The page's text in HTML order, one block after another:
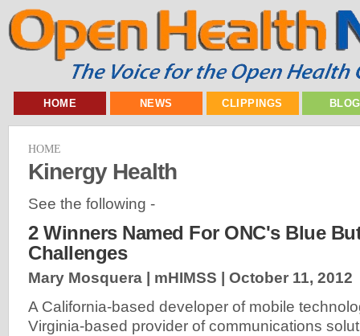
HOME NEWS CLIPPINGS
HOME
Kinergy Health
See the following -
2 Winners Named For ONC's Blue
Challenges
Mary Mosquera | mHIMSS | October 11, 2012
A California-based developer of mobile
Virginia-based provider of communications